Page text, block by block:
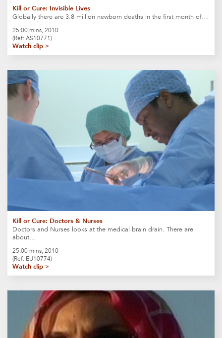
Kill or Cure: Invisible Lives
Globally there are 3.8 million newborn deaths in the first month of…
25:00 mins, 2010
(Ref: AS10771)
Watch clip >
Kill or Cure: Doctors & Nurses
Doctors and Nurses looks at the medical brain drain. There are
about…
25:00 mins, 2010
(Ref: EU10774)
Watch clip >